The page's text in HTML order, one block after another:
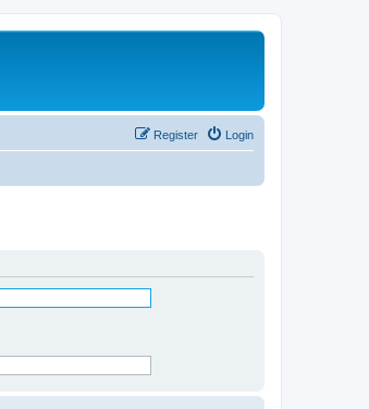
Login
Register